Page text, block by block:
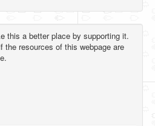
this a better place by supporting it.
the resources of this webpage are